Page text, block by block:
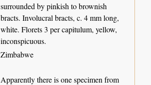
surrounded by pinkish to brownish
bracts. Involucral bracts, c. 4 mm long,
white. Florets 3 per capitulum, yellow,
inconspicuous.
Zimbabwe
Apparently there is one specimen from